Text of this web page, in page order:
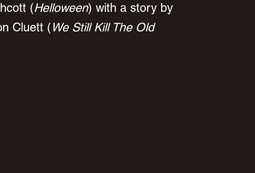
(Helloween) with a story by
Cluett ( We Still Kill The Old